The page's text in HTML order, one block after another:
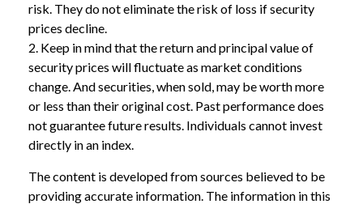
risk. They do not eliminate the risk of loss if security
prices decline.
2. Keep in mind that the return and principal value of
security prices will fluctuate as market conditions
change. And securities, when sold, may be worth more
or less than their original cost. Past performance does
not guarantee future results. Individuals cannot invest
directly in an index.
The content is developed from sources believed to be
providing accurate information. The information in this